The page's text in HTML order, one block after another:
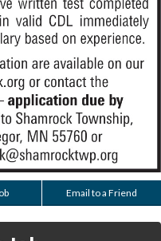
Email to a Friend